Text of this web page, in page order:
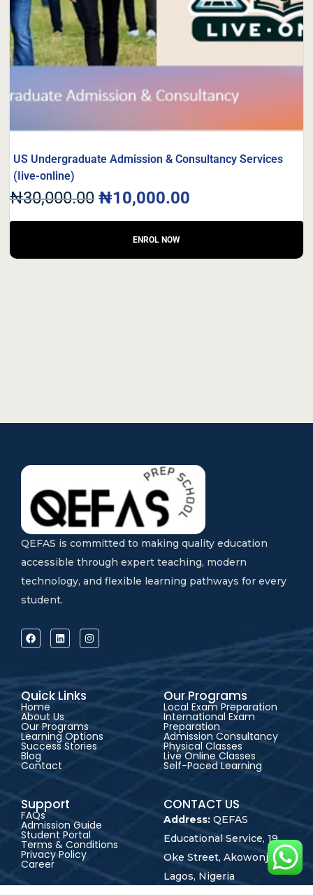
US Undergraduate Admission & Consultancy Services
(Iive-online)
₦30,000.00 ₦10,000.00
QEFAS is committed to making quality education
accessible through expert teaching, modern
technology, and flexible learning pathways for every
student.
Quick Links
Home
About Us
Our Programs
Learning Options
Success Stories
Blog
Contact
Our Programs
Local Exam Preparation
International Exam
Preparation
Admission Consultancy
Physical Classes
Live Online Classes
Self-Paced Learning
Support
FAQs
Admission Guide
Student Portal
Terms & Conditions
Privacy Policy
Career
CONTACT US
Address: QEFAS
Educational Service, 19
Oke Street, Akowonjo,
Lagos, Nigeria